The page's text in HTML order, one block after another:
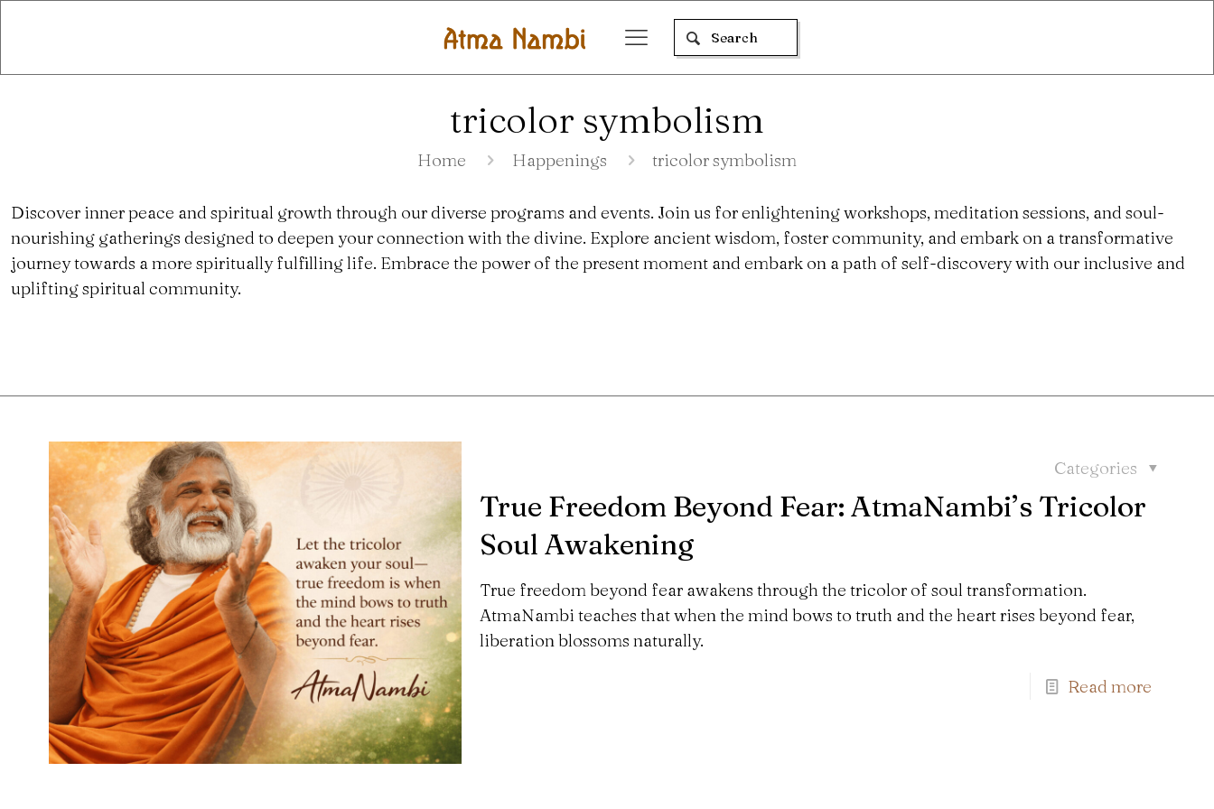
tricolor symbolism
Home Happenings tricolor symbolism
Discover inner peace and spiritual growth through our diverse programs and events. Join us for enlightening workshops, meditation sessions, and soul-
nourishing gatherings designed to deepen your connection with the divine. Explore ancient wisdom, foster community, and embark on a transformative
journey towards a more spiritually fulfilling life. Embrace the power of the present moment and embark on a path of self-discovery with our inclusive and
uplifting spiritual community.
Categories
True Freedom Beyond Fear: AtmaNambi’s Tricolor
Soul Awakening
True freedom beyond fear awakens through the tricolor of soul transformation.
AtmaNambi teaches that when the mind bows to truth and the heart rises beyond fear,
liberation blossoms naturally.
Read more